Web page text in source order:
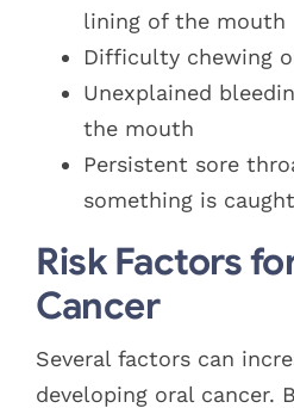
lining of the mouth
Difficulty chewing
Unexplained
the mouth
Persistent sore
something is
Risk Factors
Cancer
Several factors can
developing oral cancer.